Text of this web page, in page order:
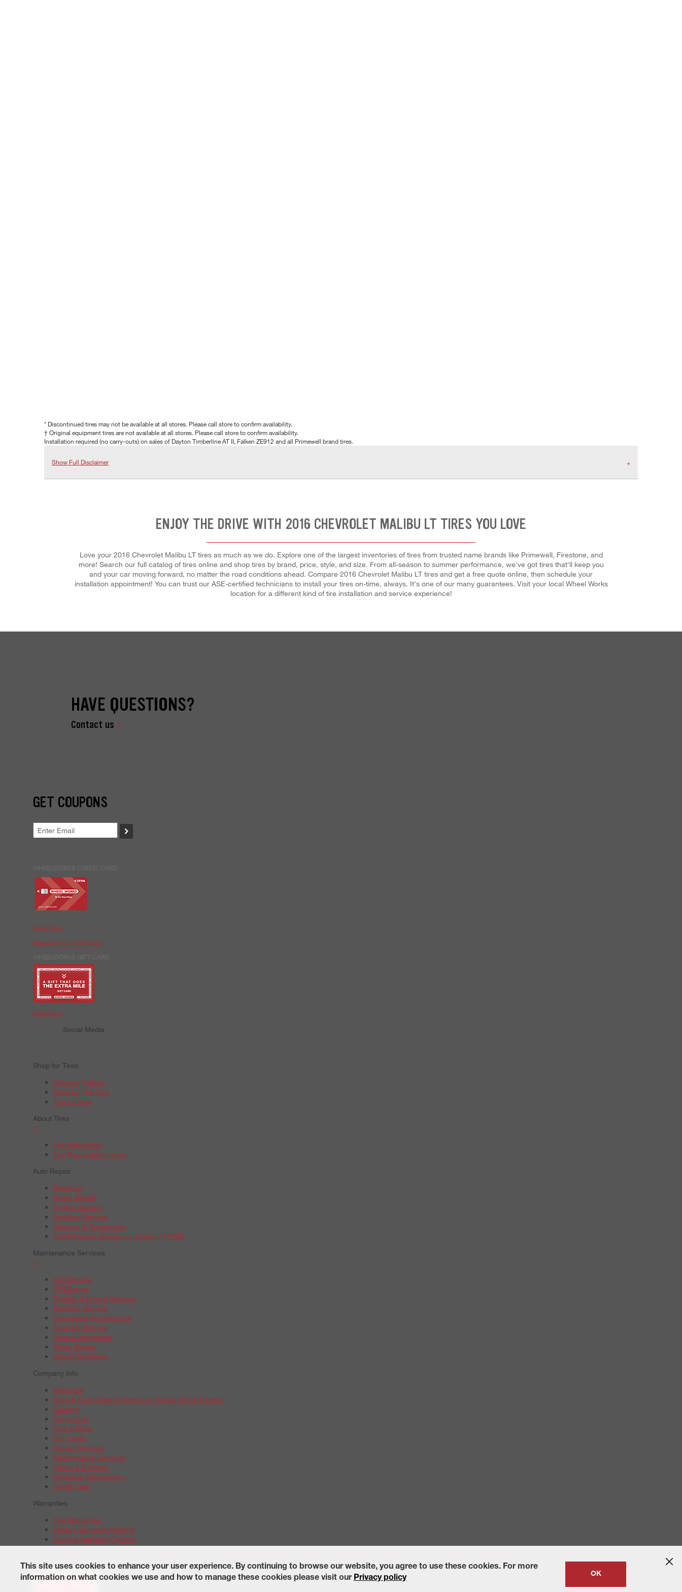
* Discontinued tires may not be available at all stores. Please call store to confirm availability.
† Original equipment tires are not available at all stores. Please call store to confirm availability.
Installation required (no carry-outs) on sales of Dayton Timberline AT II, Falken ZE912 and all Primewell brand tires.
Show Full Disclaimer
ENJOY THE DRIVE WITH 2016 CHEVROLET MALIBU LT TIRES YOU LOVE
Love your 2016 Chevrolet Malibu LT tires as much as we do. Explore one of the largest inventories of tires from trusted name brands like Primewell, Firestone, and
more! Search our full catalog of tires online and shop tires by brand, price, style, and size. From all-season to summer performance, we've got tires that'll keep you
and your car moving forward, no matter the road conditions ahead. Compare 2016 Chevrolet Malibu LT tires and get a free quote online, then schedule your
installation appointment! You can trust our ASE-certified technicians to install your tires on-time, always. It's one of our many guarantees. Visit your local Wheel Works
location for a different kind of tire installation and service experience!
HAVE QUESTIONS?
Contact us
GET COUPONS
>
Apply Now
Manage Your Credit Card
Order Now
Social Media
Shop for Tires
Shop by Vehicle
Shop by Tire Size
Tire Catalog
About Tires
+
Tire Warranties
Tire Recall Information
Auto Repair
Batteries
Brake Repair
Engine Service
Radiator Service
Steering & Suspension
Tire Pressure Monitoring System (TPMS)
Maintenance Services
+
A/C Service
Oil Change
Electric & Hybrid Vehicles
Radiator Service
Scheduled Maintenance
Tune-Up Service
Vehicle Inspection
Wiper Blades
Wheel Alignment
Company Info
About Us
Boys & Girls Clubs of America | Wheel Works Partner
Careers
Contact Us
Find a Store
Gift Cards
Repair Services
Maintenance Services
Offers & Rebates
Schedule Appointment
Credit Card
Warranties
Tire Warranties
Battery Warranty Options
Service Warranty Options
© 2026 Wheelworks. All Rights Reserved.
This site uses cookies to enhance your user experience. By continuing to browse our website, you agree to use these cookies. For more
information on what cookies we use and how to manage these cookies please visit our Privacy policy OK